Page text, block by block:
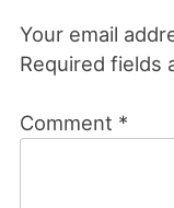
Your email
Required fields
Comment *